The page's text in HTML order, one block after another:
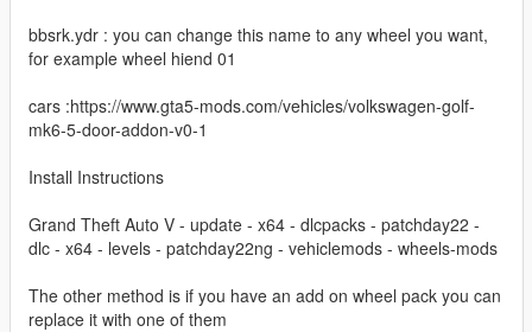
bbsrk.ydr : you can change this name to any wheel you want,
for example wheel hiend 01
cars :https://www.gta5-mods.com/vehicles/volkswagen-golf-
mk6-5-door-addon-v0-1
Install Instructions
Grand Theft Auto V - update - x64 - dlcpacks - patchday22 -
dlc - x64 - levels - patchday22ng - vehiclemods - wheels-mods
The other method is if you have an add on wheel pack you can
replace it with one of them